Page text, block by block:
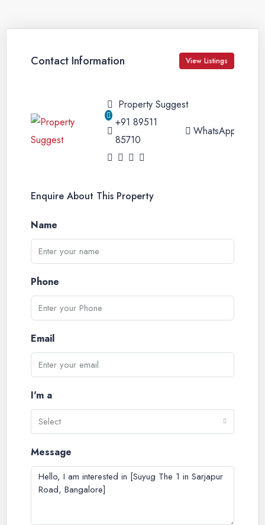
Contact Information View Listings
Property Suggest
+91 89511
85710
WhatsApp
Enquire About This Property
Name
Phone
Email
I'm a
Select
Message